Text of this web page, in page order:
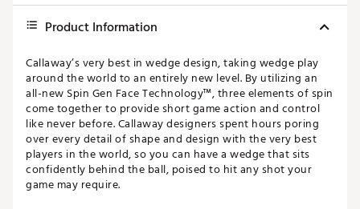
Product Information
Callaway’s very best in wedge design, taking wedge play
around the world to an entirely new level. By utilizing an
all-new Spin Gen Face Technology™, three elements of spin
come together to provide short game action and control
like never before. Callaway designers spent hours poring
over every detail of shape and design with the very best
players in the world, so you can have a wedge that sits
confidently behind the ball, poised to hit any shot your
game may require.